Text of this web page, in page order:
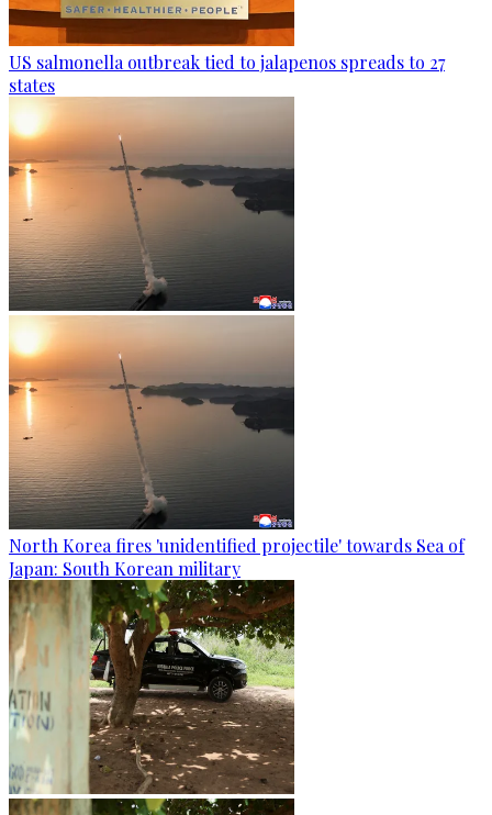
US salmonella outbreak tied to jalapenos spreads to 27
states
North Korea fires 'unidentified projectile' towards Sea of
Japan: South Korean military